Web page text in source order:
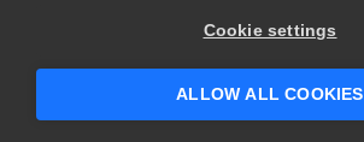
Cookie settings
ALLOW ALL COOKIES
Website Terms of Use
|
Security
| Community Terms of